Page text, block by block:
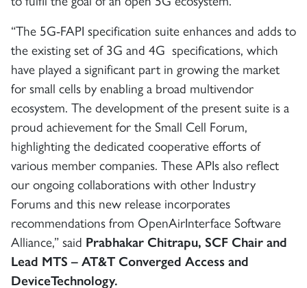
“The 5G-FAPI specification suite enhances and adds to
the existing set of 3G and 4G specifications, which
have played a significant part in growing the market
for small cells by enabling a broad multivendor
ecosystem. The development of the present suite is a
proud achievement for the Small Cell Forum,
highlighting the dedicated cooperative efforts of
various member companies. These APIs also reflect
our ongoing collaborations with other Industry
Forums and this new release incorporates
recommendations from OpenAirInterface Software
Alliance,” said Prabhakar Chitrapu, SCF Chair and
Lead MTS – AT&T Converged Access and
DeviceTechnology.